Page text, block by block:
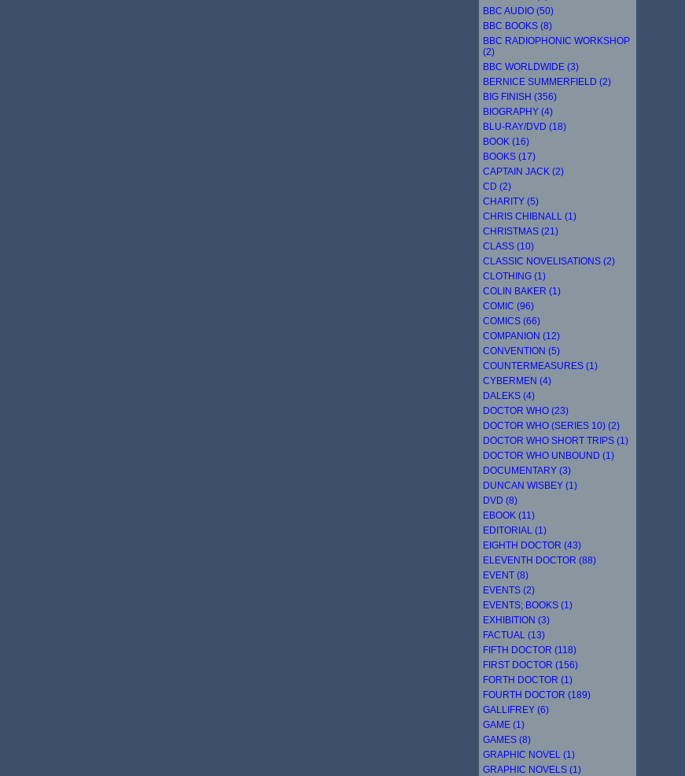
BBC AUDIO (50)
BBC BOOKS (8)
BBC RADIOPHONIC WORKSHOP
(2)
BBC WORLDWIDE (3)
BERNICE SUMMERFIELD (2)
BIG FINISH (356)
BIOGRAPHY (4)
BLU-RAY/DVD (18)
BOOK (16)
BOOKS (17)
CAPTAIN JACK (2)
CD (2)
CHARITY (5)
CHRIS CHIBNALL (1)
CHRISTMAS (21)
CLASS (10)
CLASSIC NOVELISATIONS (2)
CLOTHING (1)
COLIN BAKER (1)
COMIC (96)
COMICS (66)
COMPANION (12)
CONVENTION (5)
COUNTERMEASURES (1)
CYBERMEN (4)
DALEKS (4)
DOCTOR WHO (23)
DOCTOR WHO (SERIES 10) (2)
DOCTOR WHO SHORT TRIPS (1)
DOCTOR WHO UNBOUND (1)
DOCUMENTARY (3)
DUNCAN WISBEY (1)
DVD (8)
EBOOK (11)
EDITORIAL (1)
EIGHTH DOCTOR (43)
ELEVENTH DOCTOR (88)
EVENT (8)
EVENTS (2)
EVENTS; BOOKS (1)
EXHIBITION (3)
FACTUAL (13)
FIFTH DOCTOR (118)
FIRST DOCTOR (156)
FORTH DOCTOR (1)
FOURTH DOCTOR (189)
GALLIFREY (6)
GAME (1)
GAMES (8)
GRAPHIC NOVEL (1)
GRAPHIC NOVELS (1)